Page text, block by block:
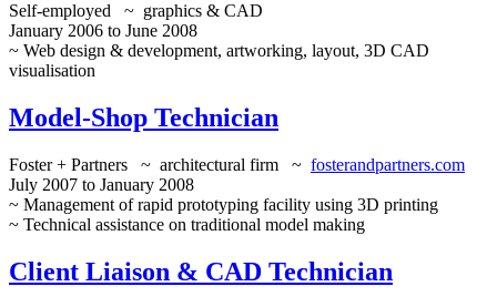
Self-employed ~ graphics & CAD
January 2006 to June 2008
~ Web design & development, artworking, layout, 3D CAD
visualisation
Model-Shop Technician
Foster + Partners ~ architectural firm ~ fosterandpartners.com
July 2007 to January 2008
~ Management of rapid prototyping facility using 3D printing
~ Technical assistance on traditional model making
Client Liaison & CAD Technician